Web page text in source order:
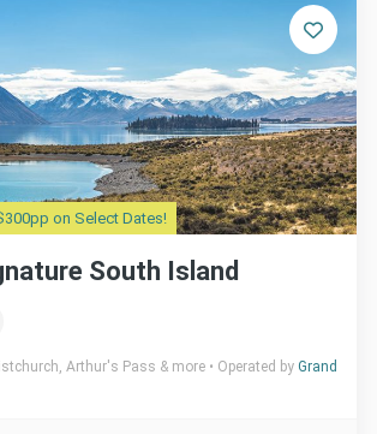
on Select Dates!
South Island
Arthur's Pass & more Operated by Grand